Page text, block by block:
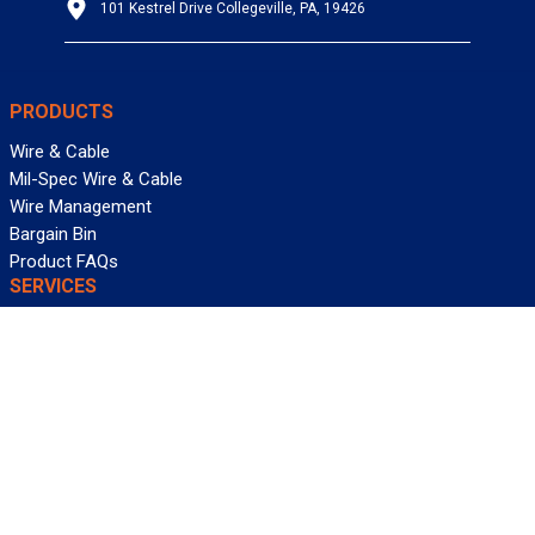
101 Kestrel Drive Collegeville, PA, 19426
PRODUCTS
Wire & Cable
Mil-Spec Wire & Cable
Wire Management
Bargain Bin
Product FAQs
SERVICES